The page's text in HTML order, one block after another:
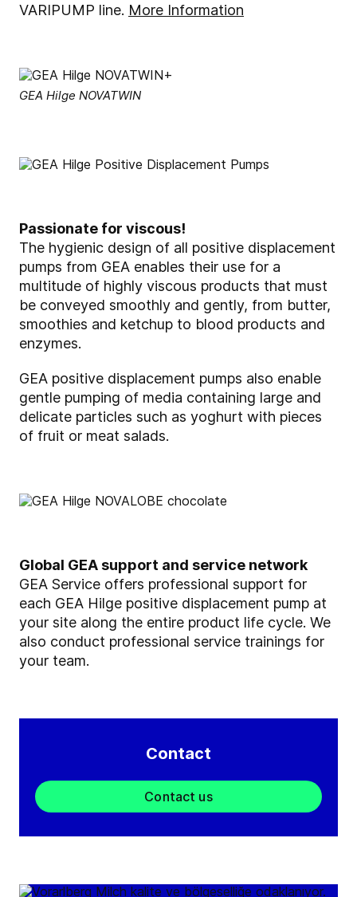
VARIPUMP line. More Information
GEA Hilge NOVATWIN
Passionate for viscous!
The hygienic design of all positive displacement
pumps from GEA enables their use for a
multitude of highly viscous products that must
be conveyed smoothly and gently, from butter,
smoothies and ketchup to blood products and
enzymes.
GEA positive displacement pumps also enable
gentle pumping of media containing large and
delicate particles such as yoghurt with pieces
of fruit or meat salads.
Global GEA support and service network
GEA Service offers professional support for
each GEA Hilge positive displacement pump at
your site along the entire product life cycle. We
also conduct professional service trainings for
your team.
Contact
Contact us